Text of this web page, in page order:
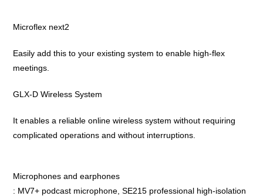
Microflex next2
Easily add this to your existing system to enable high-flex
meetings.
GLX-D Wireless System
It enables a reliable online wireless system without requiring
complicated operations and without interruptions.
Microphones and earphones
: MV7+ podcast microphone, SE215 professional high-isolation